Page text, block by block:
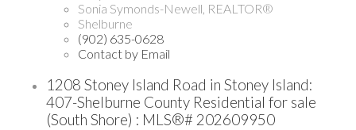
Sonia Symonds-Newell, REALTOR®
Shelburne
(902) 635-0628
Contact by Email
1208 Stoney Island Road in Stoney Island:
407-Shelburne County Residential for sale
(South Shore) : MLS®# 202609950